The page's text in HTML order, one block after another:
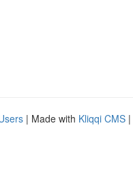
| Made with Kliqqi CMS |